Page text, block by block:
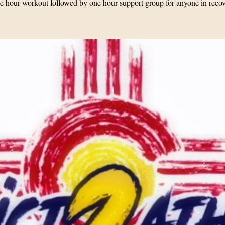
hour workout followed by one hour support group for anyone in